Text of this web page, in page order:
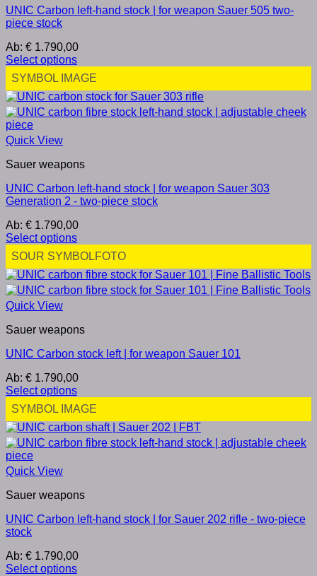
UNIC Carbon left-hand stock | for weapon Sauer 505 two-
piece stock
Ab: € 1.790,00
Select options
SYMBOL IMAGE
Quick View
Sauer weapons
UNIC Carbon left-hand stock | for weapon Sauer 303
Generation 2 - two-piece stock
Ab: € 1.790,00
Select options
SOUR SYMBOLFOTO
Quick View
Sauer weapons
UNIC Carbon stock left | for weapon Sauer 101
Ab: € 1.790,00
Select options
SYMBOL IMAGE
Quick View
Sauer weapons
UNIC Carbon left-hand stock | for Sauer 202 rifle - two-piece
stock
Ab: € 1.790,00
Select options